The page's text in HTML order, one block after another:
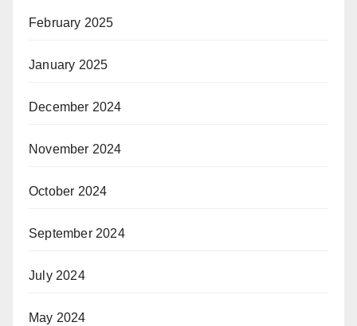
February 2025
January 2025
December 2024
November 2024
October 2024
September 2024
July 2024
May 2024